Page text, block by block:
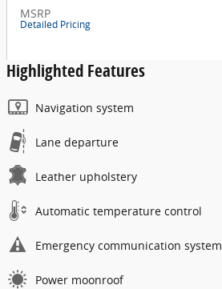
MSRP
Detailed Pricing
Highlighted Features
Navigation system
Lane departure
Leather upholstery
Automatic temperature control
Emergency communication system
Power moonroof